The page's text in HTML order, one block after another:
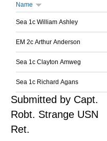
Name
Sea 1c William Ashley
EM 2c Arthur Anderson
Sea 1c Clayton Amweg
Sea 1c Richard Agans
Submitted by Capt.
Robt. Strange USN
Ret.